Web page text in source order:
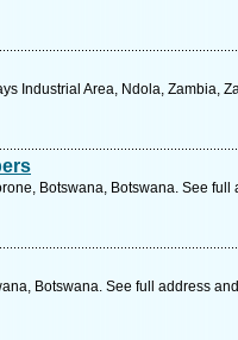
Industrial Area, Ndola, Zambia,
Botswana, Botswana. See full
Botswana. See full address